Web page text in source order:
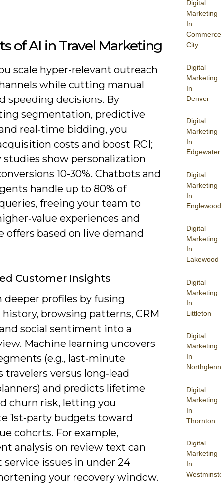
Digital
Marketing
In
Commerce
City
Digital
Marketing
In
Denver
Digital
Marketing
In
Edgewater
Digital
Marketing
In
Englewood
Digital
Marketing
In
Lakewood
Digital
Marketing
In
Littleton
Digital
Marketing
In
Northglenn
Digital
Marketing
In
Thornton
Digital
Marketing
In
of AI in Travel Marketing
scale hyper-relevant outreach
while cutting manual
speeding decisions. By
segmentation, predictive
real‑time bidding, you
costs and boost ROI;
show personalization
10-30%. Chatbots and
handle up to 80% of
freeing your team to
experiences and
offers based on live demand
Customer Insights
deeper profiles by fusing
browsing patterns, CRM
social sentiment into a
Machine learning uncovers
(e.g., last‑minute
travelers versus long‑lead
and predicts lifetime
churn risk, letting you
1st‑party budgets toward
cohorts. For example,
analysis on review text can
issues in under 24
your recovery window.